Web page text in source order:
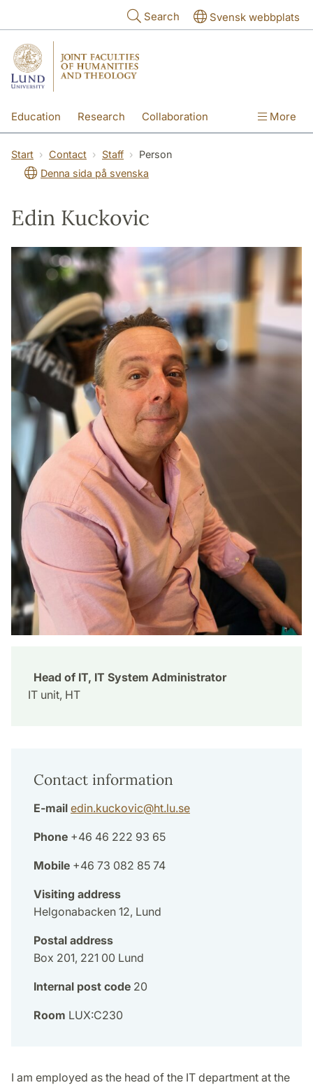
Search Svensk webbplats
Education Research Collaboration More
Start Contact Staff
Person
Denna sida på svenska
Edin Kuckovic
Head of IT, IT System Administrator
IT unit, HT
Contact information
E-mail edin.kuckovic@ht.lu.se
Phone +46 46 222 93 65
Mobile +46 73 082 85 74
Visiting address
Helgonabacken 12, Lund
Postal address
Box 201, 221 00 Lund
Internal post code 20
Room LUX:C230
I am employed as the head of the IT department at the